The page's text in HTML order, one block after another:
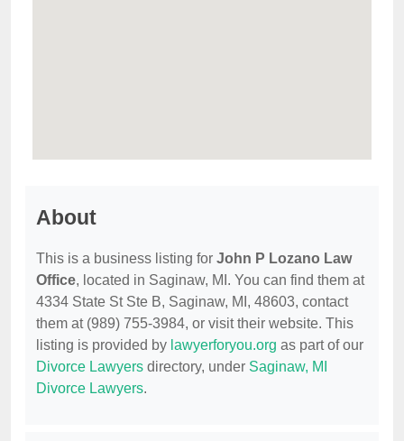
About
This is a business listing for John P Lozano Law
Office, located in Saginaw, MI. You can find them at
4334 State St Ste B, Saginaw, MI, 48603, contact
them at (989) 755-3984, or visit their website. This
listing is provided by lawyerforyou.org as part of our
Divorce Lawyers directory, under Saginaw, MI
Divorce Lawyers.